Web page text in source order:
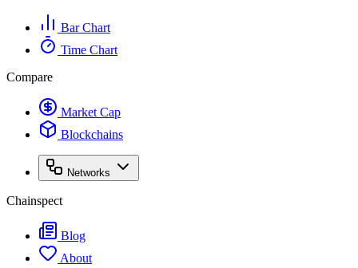
Bar Chart
Time Chart
Compare
Market Cap
Blockchains
Networks
Chainspect
Blog
About